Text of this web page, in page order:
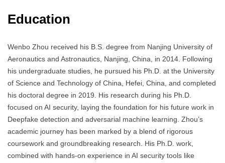
Education
Wenbo Zhou received his B.S. degree from Nanjing University of
Aeronautics and Astronautics, Nanjing, China, in 2014. Following
his undergraduate studies, he pursued his Ph.D. at the University
of Science and Technology of China, Hefei, China, and completed
his doctoral degree in 2019. His research during his Ph.D.
focused on AI security, laying the foundation for his future work in
Deepfake detection and adversarial machine learning. Zhou’s
academic journey has been marked by a blend of rigorous
coursework and groundbreaking research. His Ph.D. work,
combined with hands-on experience in AI security tools like